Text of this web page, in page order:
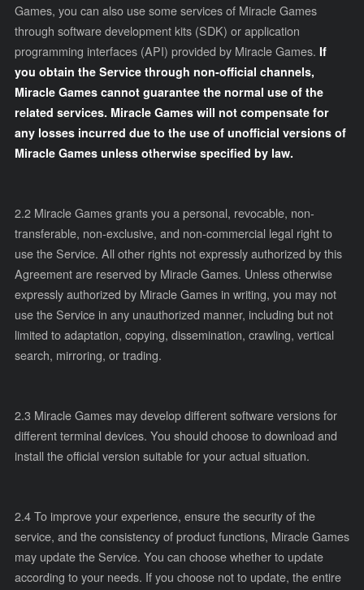
Games, you can also use some services of Miracle Games
through software development kits (SDK) or application
programming interfaces (API) provided by Miracle Games. If
you obtain the Service through non-official channels,
Miracle Games cannot guarantee the normal use of the
related services. Miracle Games will not compensate for
any losses incurred due to the use of unofficial versions of
Miracle Games unless otherwise specified by law.
2.2 Miracle Games grants you a personal, revocable, non-
transferable, non-exclusive, and non-commercial legal right to
use the Service. All other rights not expressly authorized by this
Agreement are reserved by Miracle Games. Unless otherwise
expressly authorized by Miracle Games in writing, you may not
use the Service in any unauthorized manner, including but not
limited to adaptation, copying, dissemination, crawling, vertical
search, mirroring, or trading.
2.3 Miracle Games may develop different software versions for
different terminal devices. You should choose to download and
install the official version suitable for your actual situation.
2.4 To improve your experience, ensure the security of the
service, and the consistency of product functions, Miracle Games
may update the Service. You can choose whether to update
according to your needs. If you choose not to update, the entire